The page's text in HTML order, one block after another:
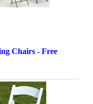
Chairs - Free